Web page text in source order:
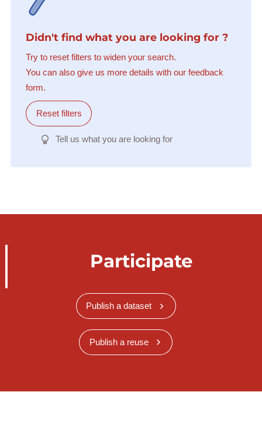
Didn't find what you are looking for ?
Try to reset filters to widen your search.
You can also give us more details with our feedback
form.
Reset filters
Tell us what you are looking for
Participate
Publish a dataset
Publish a reuse